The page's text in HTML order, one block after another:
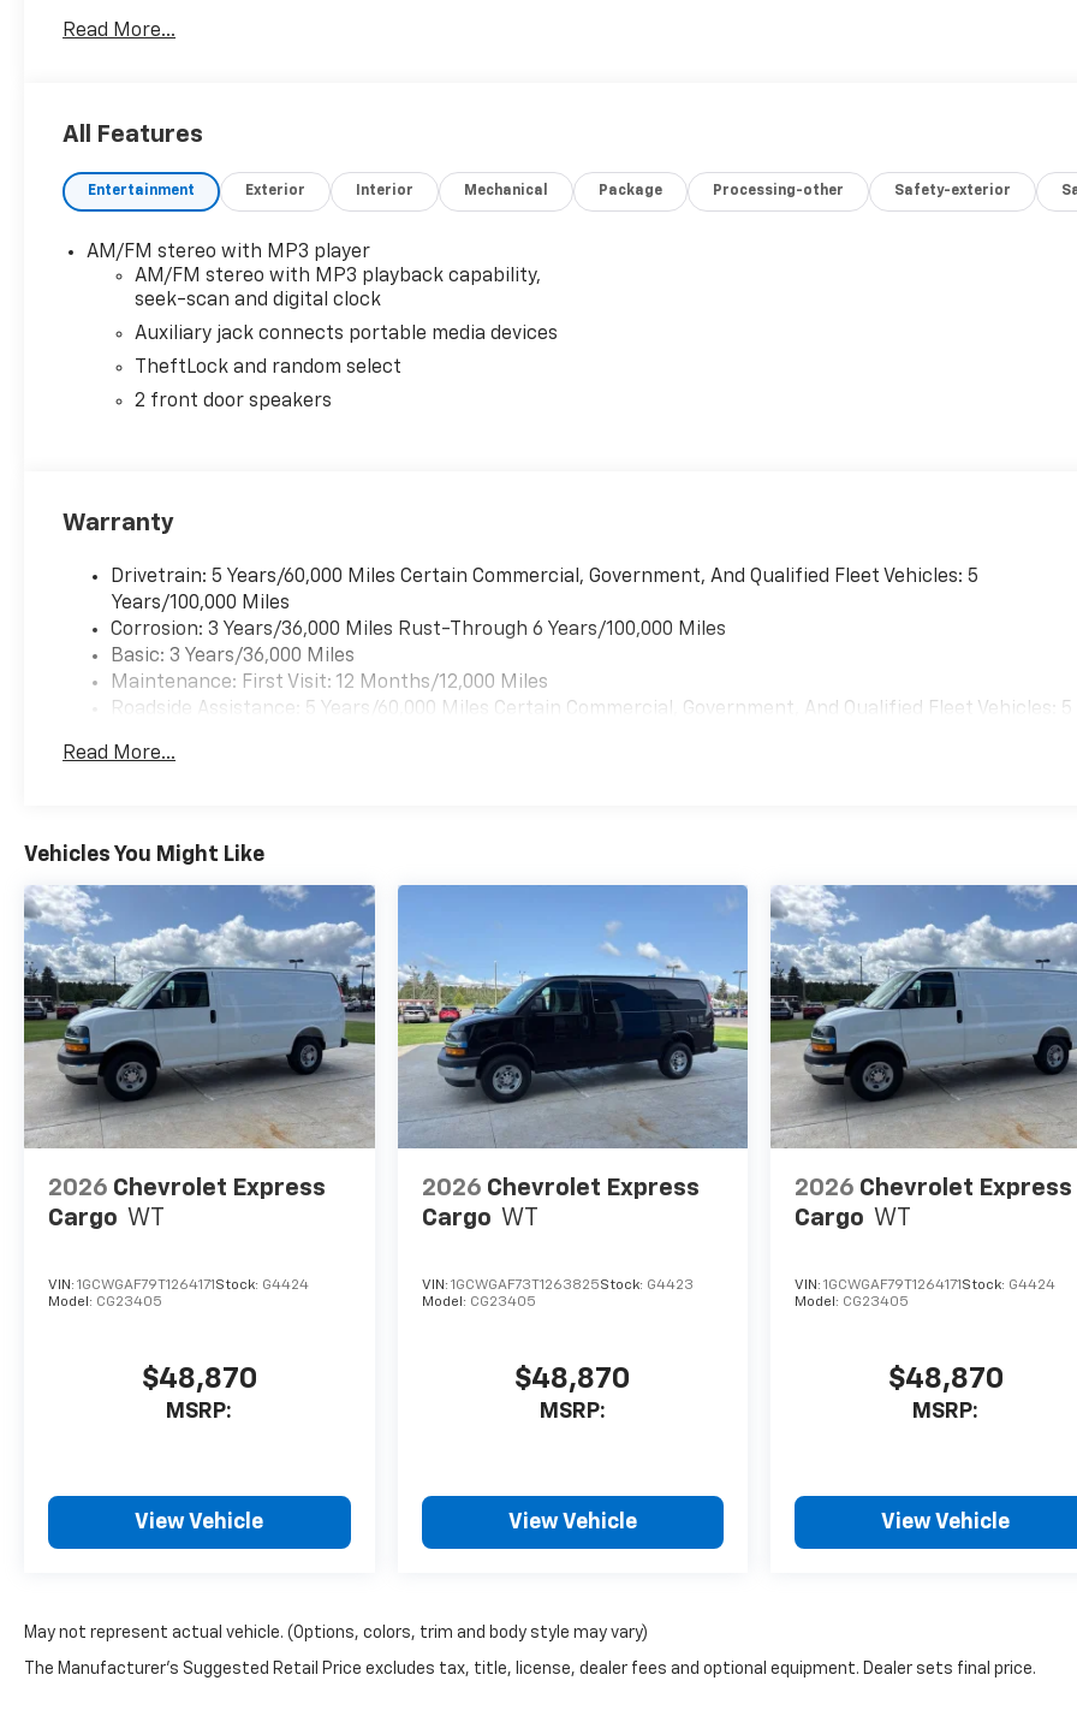
Read More...
All Features
Entertainment Exterior Interior Mechanical Package Processing-other Safety-exterior
AM/FM stereo with MP3 player
AM/FM stereo with MP3 playback capability,
seek-scan and digital clock
Auxiliary jack connects portable media devices
TheftLock and random select
2 front door speakers
Warranty
Drivetrain: 5 Years/60,000 Miles Certain Commercial, Government, And Qualified Fleet Vehicles: 5
Years/100,000 Miles
Corrosion: 3 Years/36,000 Miles Rust-Through 6 Years/100,000 Miles
Basic: 3 Years/36,000 Miles
Maintenance: First Visit: 12 Months/12,000 Miles
Roadside Assistance: 5 Years/60,000 Miles Certain Commercial, Government, And Qualified Fleet Vehicles: 5
Warranty: <<< Preliminary 2026 Warranty >>>
Read More...
Vehicles You Might Like
2026 Chevrolet Express
Cargo WT
VIN: 1GCWGAF79T1264171 Stock: G4424
Model: CG23405
$48,870
MSRP:
View Vehicle
2026 Chevrolet Express
Cargo WT
VIN: 1GCWGAF73T1263825Stock: G4423
Model: CG23405
$48,870
MSRP:
View Vehicle
2026 Chevrolet Express
Cargo WT
VIN:1GCWGAF79T1264171 Stock: G4424
Model: CG23405
$48,870
MSRP:
View Vehicle
May not represent actual vehicle. (Options, colors, trim and body style may vary)
The Manufacturer's Suggested Retail Price excludes tax, title, license, dealer fees and optional equipment. Dealer sets final price.